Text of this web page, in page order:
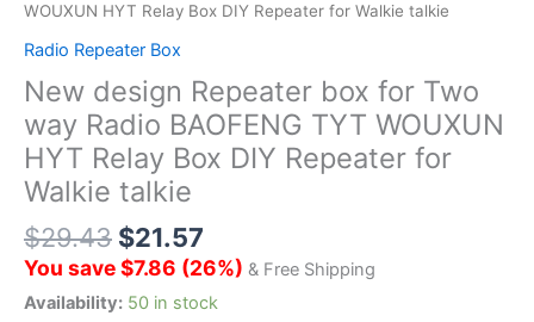
WOUXUN HYT Relay Box DIY Repeater for Walkie talkie
Radio Repeater Box
New design Repeater box for Two
way Radio BAOFENG TYT WOUXUN
HYT Relay Box DIY Repeater for
Walkie talkie
$29.43 $21.57
You save$7.86 (26%) & Free Shipping
Availability: 50 in stock